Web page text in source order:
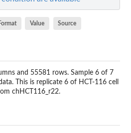
Value Source
and 55581 rows. Sample 6 of 7
This is replicate 6 of HCT-116 cell
chHCT116_r22.